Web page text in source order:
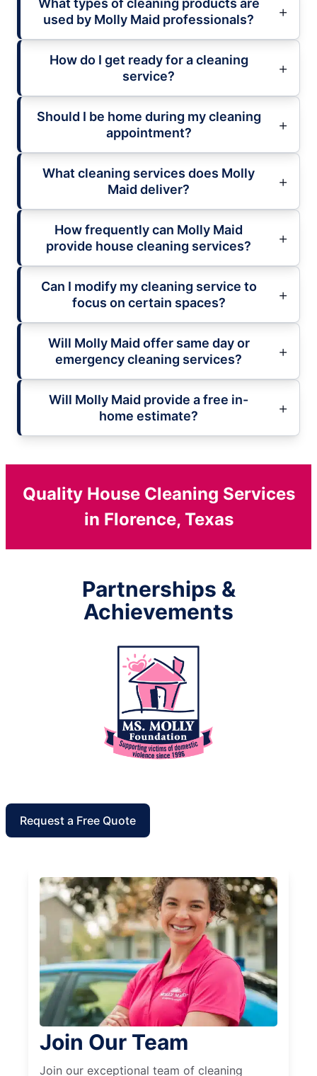
used by Molly Maid professionals?
How do I get ready for a cleaning
service?
Should I be home during my cleaning
appointment?
What cleaning services does Molly
Maid deliver?
How frequently can Molly Maid
provide house cleaning services?
Can I modify my cleaning service to
focus on certain spaces?
Will Molly Maid offer same day or
emergency cleaning services?
Will Molly Maid provide a free in-
home estimate?
Quality House Cleaning Services
in Florence, Texas
Partnerships &
Achievements
Request a Free Quote
Join Our Team
Join our exceptional team of cleaning